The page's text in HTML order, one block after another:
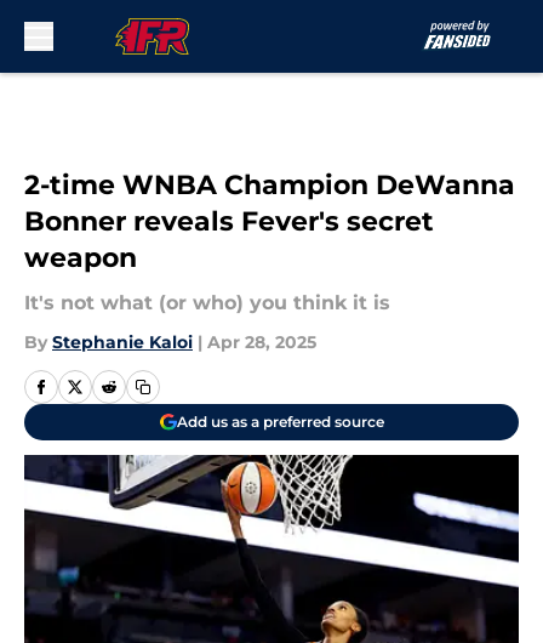
2-time WNBA Champion DeWanna
Bonner reveals Fever's secret
weapon
It's not what (or who) you think it is
By Stephanie Kaloi | Apr 28, 2025
Add us as a preferred source